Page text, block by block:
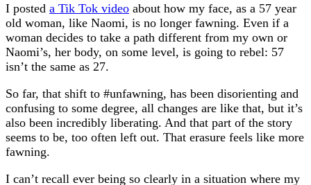
I posted a Tik Tok video about how my face, as a 57 year
old woman, like Naomi, is no longer fawning. Even if a
woman decides to take a path different from my own or
Naomi’s, her body, on some level, is going to rebel: 57
isn’t the same as 27.
So far, that shift to #unfawning, has been disorienting and
confusing to some degree, all changes are like that, but it’s
also been incredibly liberating. And that part of the story
seems to be, too often left out. That erasure feels like more
fawning.
I can’t recall ever being so clearly in a situation where my